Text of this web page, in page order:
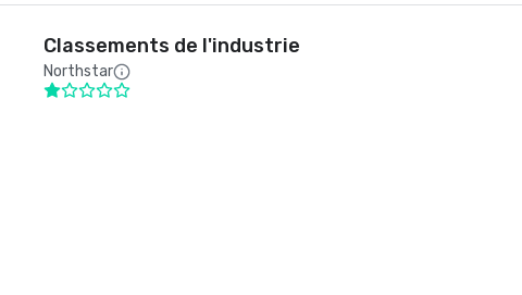
Classements de l'industrie
Northstar